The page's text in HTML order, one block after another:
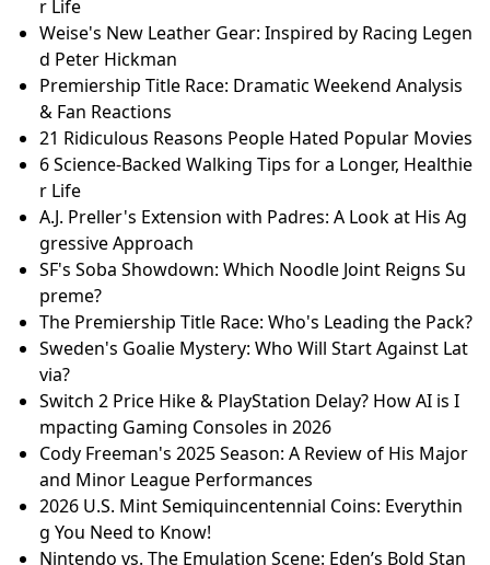
r Life
Weise's New Leather Gear: Inspired by Racing Legen
d Peter Hickman
Premiership Title Race: Dramatic Weekend Analysis
& Fan Reactions
21 Ridiculous Reasons People Hated Popular Movies
6 Science-Backed Walking Tips for a Longer, Healthie
r Life
A.J. Preller's Extension with Padres: A Look at His Ag
gressive Approach
SF's Soba Showdown: Which Noodle Joint Reigns Su
preme?
The Premiership Title Race: Who's Leading the Pack?
Sweden's Goalie Mystery: Who Will Start Against Lat
via?
Switch 2 Price Hike & PlayStation Delay? How AI is I
mpacting Gaming Consoles in 2026
Cody Freeman's 2025 Season: A Review of His Major
and Minor League Performances
2026 U.S. Mint Semiquincentennial Coins: Everythin
g You Need to Know!
Nintendo vs. The Emulation Scene: Eden’s Bold Stan